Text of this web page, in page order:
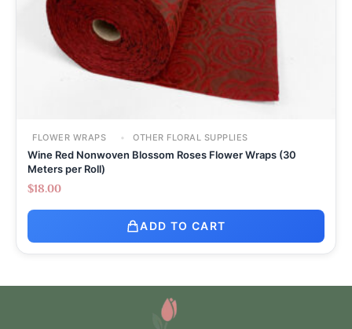
FLOWER WRAPS OTHER FLORAL SUPPLIES
Wine Red Nonwoven Blossom Roses Flower Wraps (30
Meters per Roll)
$18.00
ADD TO CART